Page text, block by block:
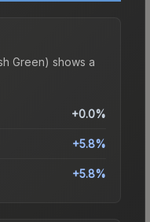
Green) shows a
+0.0%
+5.8%
+5.8%